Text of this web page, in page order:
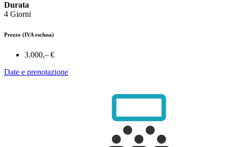
Durata
4 Giorni
Prezzo (IVA esclusa)
3.000,– €
Date e prenotazione